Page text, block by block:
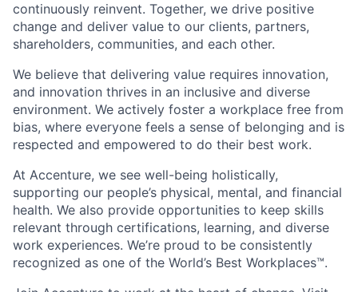
continuously reinvent. Together, we drive positive
change and deliver value to our clients, partners,
shareholders, communities, and each other.
We believe that delivering value requires innovation,
and innovation thrives in an inclusive and diverse
environment. We actively foster a workplace free from
bias, where everyone feels a sense of belonging and is
respected and empowered to do their best work.
At Accenture, we see well-being holistically,
supporting our people’s physical, mental, and financial
health. We also provide opportunities to keep skills
relevant through certifications, learning, and diverse
work experiences. We’re proud to be consistently
recognized as one of the World’s Best Workplaces™.